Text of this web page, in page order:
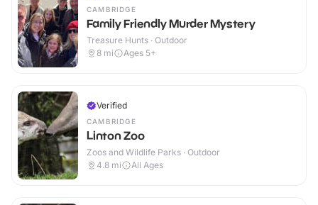
CAMBRIDGE
Family Friendly Murder Mystery
Treasure Hunts · Outdoor
8 mi Ages 5+
Verified
CAMBRIDGE
Linton Zoo
Zoos and Wildlife Parks · Outdoor
4.8 mi All Ages